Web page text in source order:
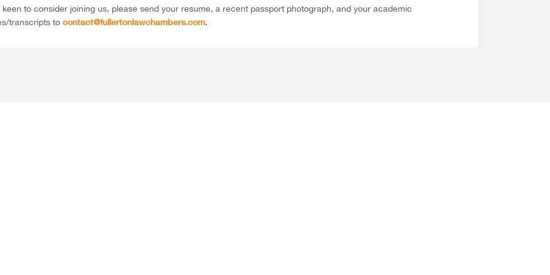
keen to consider joining us, please send your resume, a recent passport photograph, and your academic
transcripts to contact@fullertonlawchambers.com.